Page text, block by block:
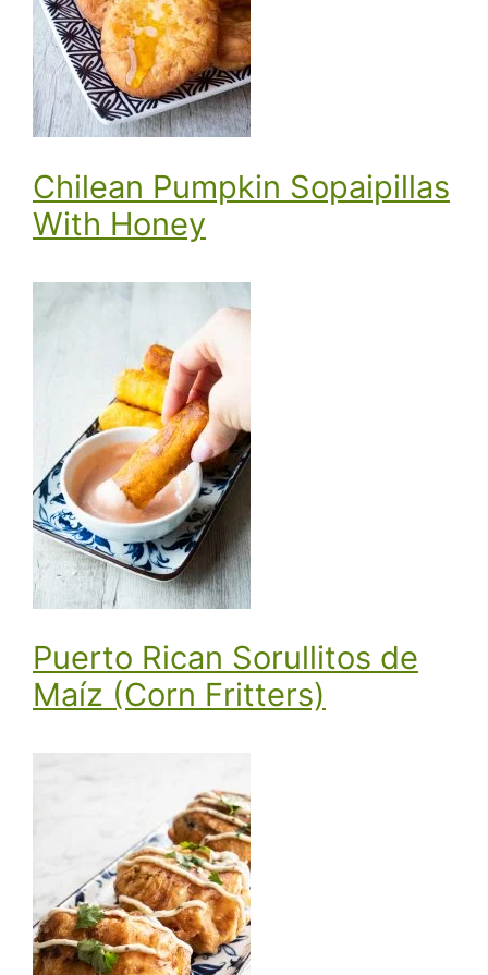
Chilean Pumpkin Sopaipillas
With Honey
Puerto Rican Sorullitos de
Maíz (Corn Fritters)